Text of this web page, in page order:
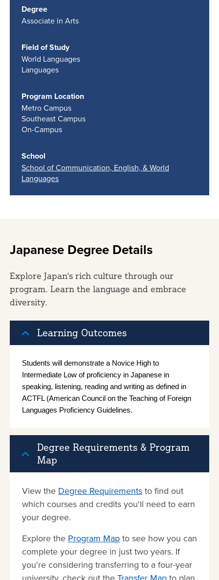
Degree
Associate in Arts
Field of Study
World Languages
Languages
Program Location
Metro Campus
Southeast Campus
On-Campus
School
School of Communication, English, & World
Languages
Japanese Degree Details
Explore Japan's rich culture through our
program. Learn the language and embrace
diversity.
Learning Outcomes
Students will demonstrate a Novice High to
Intermediate Low of proficiency in Japanese in
speaking, listening, reading and writing as defined in
ACTFL (American Council on the Teaching of Foreign
Languages Proficiency Guidelines.
Degree Requirements & Program
Map
View the Degree Requirements to find out
which courses and credits you'll need to earn
your degree.
Explore the Program Map to see how you can
complete your degree in just two years. If
you're considering transferring to a four-year